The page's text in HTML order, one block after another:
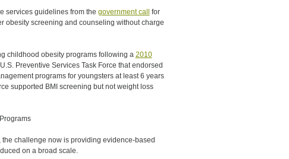
services guidelines from the government call
for
obesity screening and counseling without charge
childhood obesity programs following a 2010
Preventive Services Task Force that endorsed
programs for youngsters at least 6 years
supported BMI screening but not weight loss
the challenge now is providing evidence-based
on a broad scale.